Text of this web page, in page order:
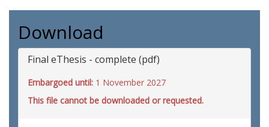
Download
Final eThesis - complete (pdf)
Embargoed until: 1 November 2027
This file cannot be downloaded or requested.